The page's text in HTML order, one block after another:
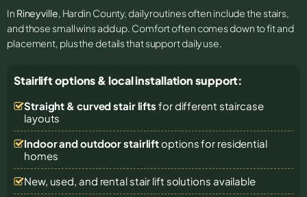
In Rineyville, Hardin County, daily routines often include the stairs,
and those small wins add up. Comfort often comes down to fit and
placement, plus the details that support daily use.
Stairlift options & local installation support:
Straight & curved stair lifts for different staircase
layouts
Indoor and outdoor stairliftoptions for residential
homes
New, used, and rental stair lift solutions available